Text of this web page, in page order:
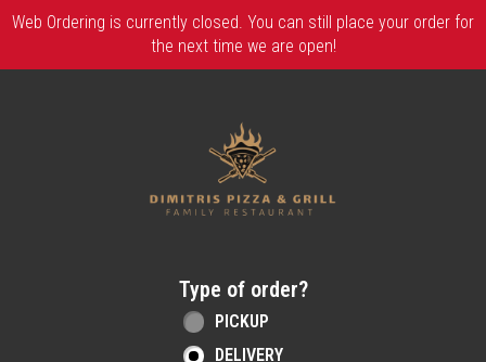
Web Ordering is currently closed. You can still place your order for
the next time we are open!
Type of order?
Type of order?
PICKUP
DELIVERY